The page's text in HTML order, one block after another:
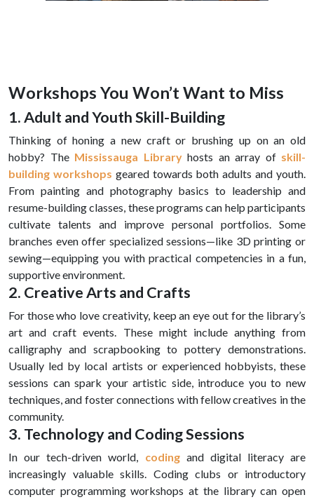
Workshops You Won’t Want to Miss
1. Adult and Youth Skill-Building
Thinking of honing a new craft or brushing up on an old
hobby? The Mississauga Library hosts an array of skill-
building workshops geared towards both adults and youth.
From painting and photography basics to leadership and
resume-building classes, these programs can help participants
cultivate talents and improve personal portfolios. Some
branches even offer specialized sessions—like 3D printing or
sewing—equipping you with practical competencies in a fun,
supportive environment.
2. Creative Arts and Crafts
For those who love creativity, keep an eye out for the library’s
art and craft events. These might include anything from
calligraphy and scrapbooking to pottery demonstrations.
Usually led by local artists or experienced hobbyists, these
sessions can spark your artistic side, introduce you to new
techniques, and foster connections with fellow creatives in the
community.
3. Technology and Coding Sessions
In our tech-driven world, codingand digital literacy are
increasingly valuable skills. Coding clubs or introductory
computer programming workshops at the library can open